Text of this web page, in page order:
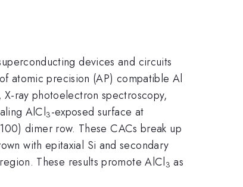
devices and circuits
atomic precision (AP) compatible Al
ray photoelectron spectroscopy,
AlCl3-exposed surface at
dimer row. These CACs break up
with epitaxial Si and secondary
These results promote AlCl3 as